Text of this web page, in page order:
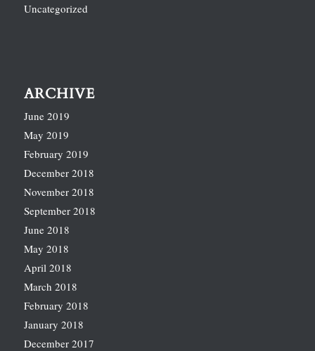
Uncategorized
ARCHIVE
June 2019
May 2019
February 2019
December 2018
November 2018
September 2018
June 2018
May 2018
April 2018
March 2018
February 2018
January 2018
December 2017